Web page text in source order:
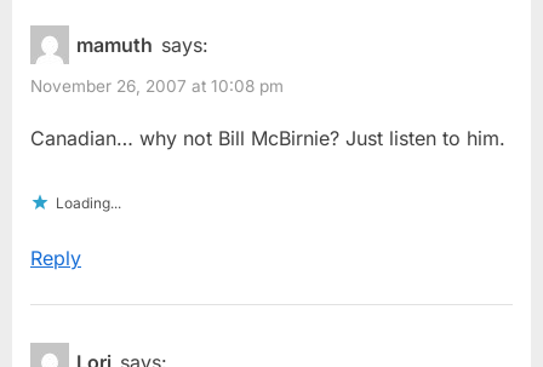
mamuth says:
November 26, 2007 at 10:08 pm
Canadian… why not Bill McBirnie? Just listen to him.
Loading...
Reply
Lori says: